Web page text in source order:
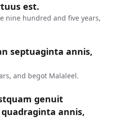
est.
nine hundred and five years,
septuaginta annis,
and begot Malaleel.
genuit
annis,